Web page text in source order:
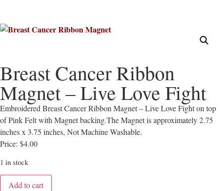
Breast Cancer Ribbon
Magnet – Live Love Fight
Embroidered Breast Cancer Ribbon Magnet – Live Love Fight on top
of Pink Felt with Magnet backing.The Magnet is approximately 2.75
inches x 3.75 inches, Not Machine Washable.
Price: $4.00
1 in stock
Add to cart